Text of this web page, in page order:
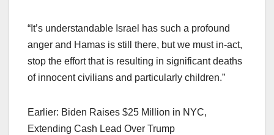
“It’s understandable Israel has such a profound
anger and Hamas is still there, but we must in-act,
stop the effort that is resulting in significant deaths
of innocent civilians and particularly children.”
Earlier: Biden Raises $25 Million in NYC,
Extending Cash Lead Over Trump